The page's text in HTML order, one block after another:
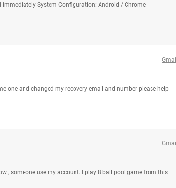
immediately System Configuration: Android / Chrome
Gmail
one and changed my recovery email and number please help
Gmail
, someone use my account. I play 8 ball pool game from this